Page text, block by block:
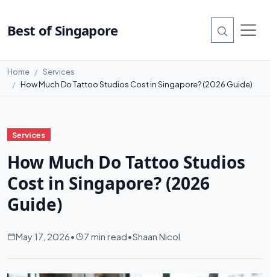
Best of Singapore
Home
Services
How Much Do Tattoo Studios Cost in Singapore? (2026 Guide)
Services
How Much Do Tattoo Studios
Cost in Singapore? (2026
Guide)
May 17, 2026• 7 min read•Shaan Nicol